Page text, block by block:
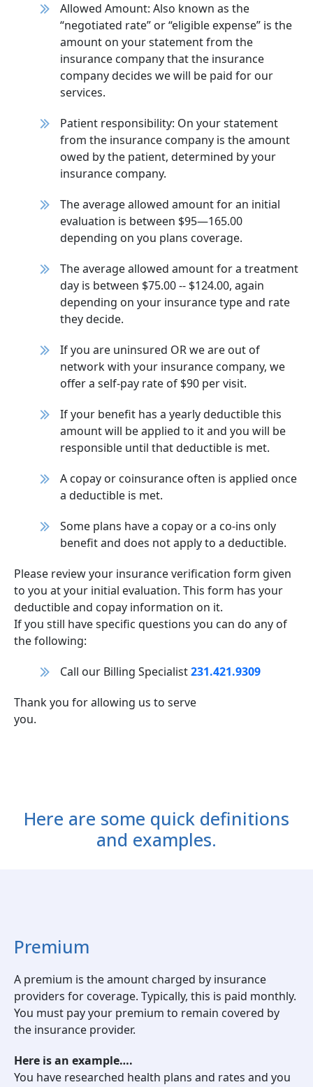
Allowed Amount: Also known as the
“negotiated rate” or “eligible expense” is the
amount on your statement from the
insurance company that the insurance
company decides we will be paid for our
services.
Patient responsibility: On your statement
from the insurance company is the amount
owed by the patient, determined by your
insurance company.
The average allowed amount for an initial
evaluation is between $95—165.00
depending on you plans coverage.
The average allowed amount for a treatment
day is between $75.00 -- $124.00, again
depending on your insurance type and rate
they decide.
If you are uninsured OR we are out of
network with your insurance company, we
offer a self-pay rate of $90 per visit.
If your benefit has a yearly deductible this
amount will be applied to it and you will be
responsible until that deductible is met.
A copay or coinsurance often is applied once
a deductible is met.
Some plans have a copay or a co-ins only
benefit and does not apply to a deductible.
Please review your insurance verification form given
to you at your initial evaluation. This form has your
deductible and copay information on it.
If you still have specific questions you can do any of
the following:
Call our Billing Specialist231.421.9309
Thank you for allowing us to serve
you.
Here are some quick definitions
and examples.
Premium
A premium is the amount charged by insurance
providers for coverage. Typically, this is paid monthly.
You must pay your premium to remain covered by
the insurance provider.
Here is an example….
You have researched health plans and rates and you